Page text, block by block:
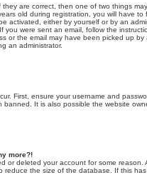
are correct, then one of two things
old during registration, you will have to
activated, either by yourself or by an
you were sent an email, follow the
or the email may have been picked up
an administrator.
First, ensure your username and
banned. It is also possible the website
more?!
or deleted your account for some reason.
reduce the size of the database. If this